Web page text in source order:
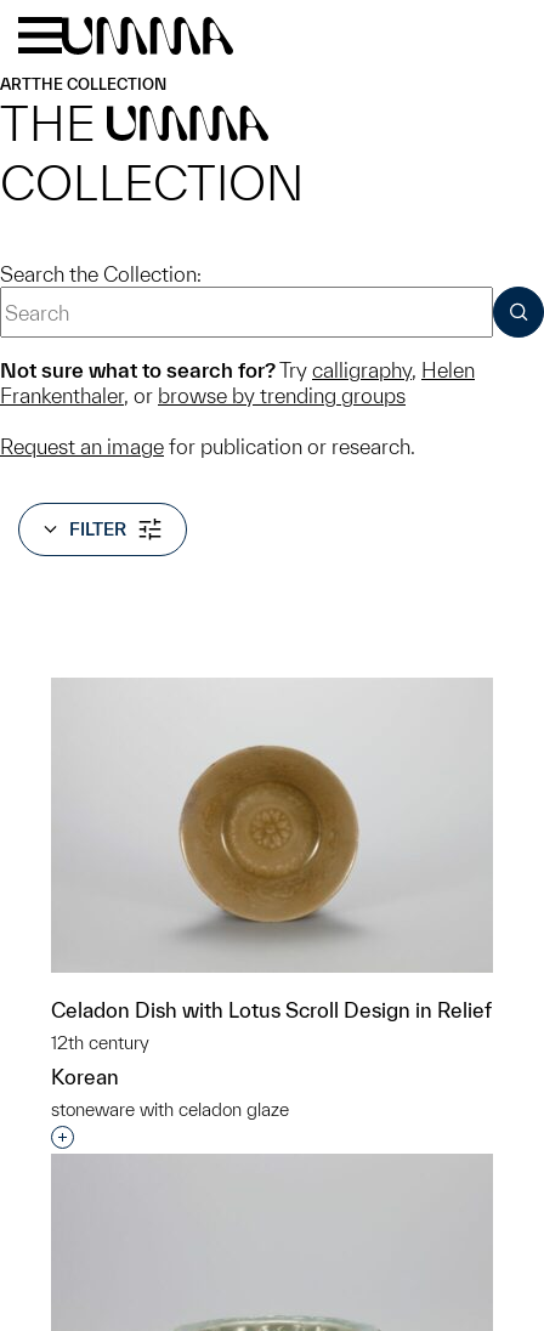
Skip to main content
ARTTHE COLLECTION
THE UMMA
COLLECTION
Search the Collection:
Not sure what to search for?Try calligraphy, Helen
Frankenthaler, or browse by trending groups
Request an image for publication or research.
FILTER
Celadon Dish with Lotus Scroll Design in Relief
12th century
Korean
stoneware with celadon glaze
Interested in adding this object to a group?